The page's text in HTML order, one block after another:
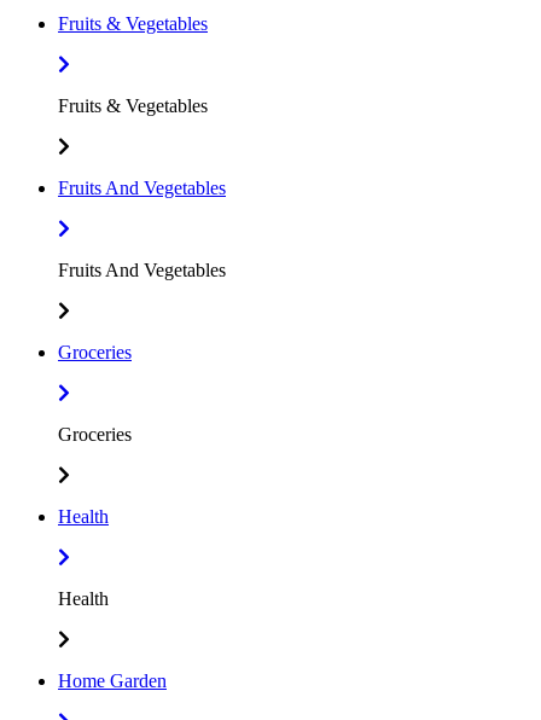
Fruits & Vegetables
Fruits & Vegetables
Fruits And Vegetables
Fruits And Vegetables
Groceries
Groceries
Health
Health
Home Garden